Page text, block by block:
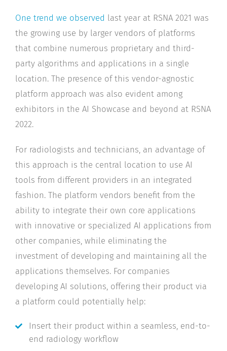
One trend we observed last year at RSNA 2021 was
the growing use by larger vendors of platforms
that combine numerous proprietary and third-
party algorithms and applications in a single
location. The presence of this vendor-agnostic
platform approach was also evident among
exhibitors in the AI Showcase and beyond at RSNA
2022.
For radiologists and technicians, an advantage of
this approach is the central location to use AI
tools from different providers in an integrated
fashion. The platform vendors benefit from the
ability to integrate their own core applications
with innovative or specialized AI applications from
other companies, while eliminating the
investment of developing and maintaining all the
applications themselves. For companies
developing AI solutions, offering their product via
a platform could potentially help:
Insert their product within a seamless, end-to-
end radiology workflow